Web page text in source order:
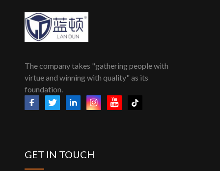
The company takes "gathering people with
virtue and winning with quality" as its
foundation.
GET IN TOUCH